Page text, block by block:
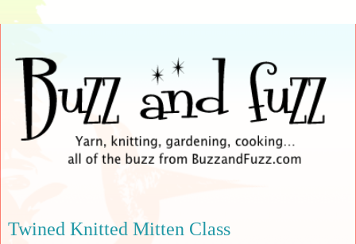
Twined Knitted Mitten Class